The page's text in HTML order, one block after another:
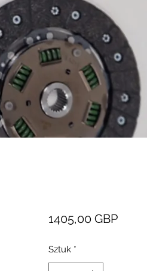
1405,00 GBPCena
Sztuk *